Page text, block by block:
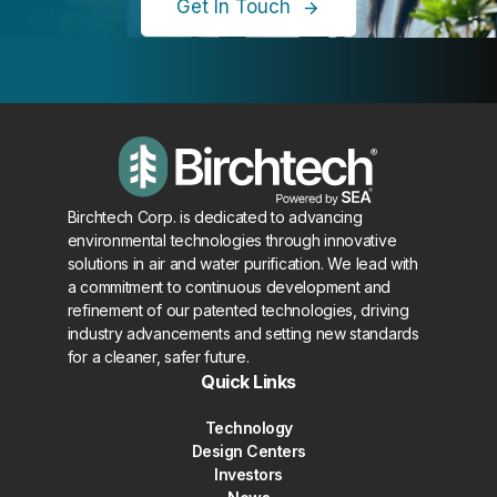
Get In Touch
Birchtech Corp. is dedicated to advancing
environmental technologies through innovative
solutions in air and water purification. We lead with
a commitment to continuous development and
refinement of our patented technologies, driving
industry advancements and setting new standards
for a cleaner, safer future.
Quick Links
Technology
Design Centers
Investors